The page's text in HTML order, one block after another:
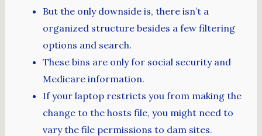
But the only downside is, there isn’t a
organized structure besides a few filtering
options and search.
These bins are only for social security and
Medicare information.
If your laptop restricts you from making the
change to the hosts file, you might need to
vary the file permissions to dam sites.